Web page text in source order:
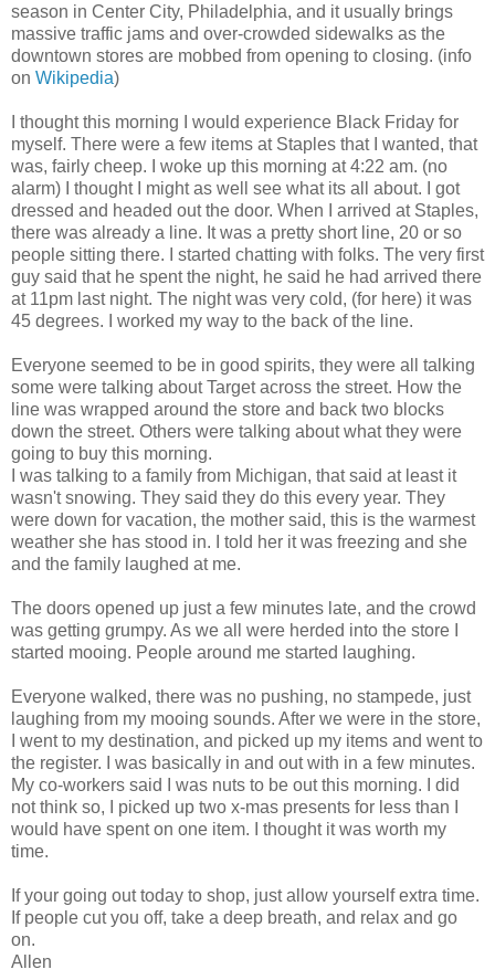
season in Center City, Philadelphia, and it usually brings
massive traffic jams and over-crowded sidewalks as the
downtown stores are mobbed from opening to closing. (info
on Wikipedia)
I thought this morning I would experience Black Friday for
myself. There were a few items at Staples that I wanted, that
was, fairly cheep. I woke up this morning at 4:22 am. (no
alarm) I thought I might as well see what its all about. I got
dressed and headed out the door. When I arrived at Staples,
there was already a line. It was a pretty short line, 20 or so
people sitting there. I started chatting with folks. The very first
guy said that he spent the night, he said he had arrived there
at 11pm last night. The night was very cold, (for here) it was
45 degrees. I worked my way to the back of the line.
Everyone seemed to be in good spirits, they were all talking
some were talking about Target across the street. How the
line was wrapped around the store and back two blocks
down the street. Others were talking about what they were
going to buy this morning.
I was talking to a family from Michigan, that said at least it
wasn't snowing. They said they do this every year. They
were down for vacation, the mother said, this is the warmest
weather she has stood in. I told her it was freezing and she
and the family laughed at me.
The doors opened up just a few minutes late, and the crowd
was getting grumpy. As we all were herded into the store I
started mooing. People around me started laughing.
Everyone walked, there was no pushing, no stampede, just
laughing from my mooing sounds. After we were in the store,
I went to my destination, and picked up my items and went to
the register. I was basically in and out with in a few minutes.
My co-workers said I was nuts to be out this morning. I did
not think so, I picked up two x-mas presents for less than I
would have spent on one item. I thought it was worth my
time.
If your going out today to shop, just allow yourself extra time.
If people cut you off, take a deep breath, and relax and go
on.
Allen